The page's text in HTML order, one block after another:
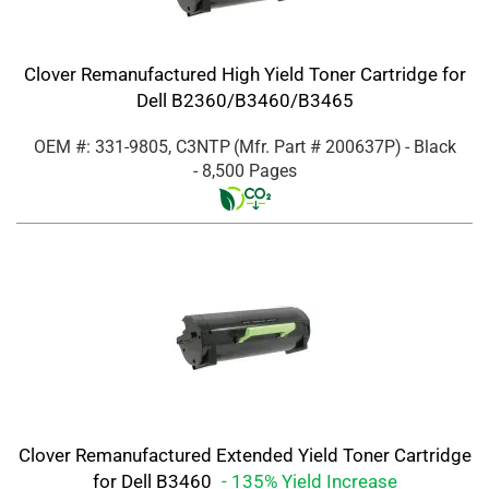
Clover Remanufactured High Yield Toner Cartridge for
Dell B2360/B3460/B3465
OEM #: 331-9805, C3NTP (Mfr. Part # 200637P) - Black
- 8,500 Pages
Clover Remanufactured Extended Yield Toner Cartridge
for Dell B3460 - 135% Yield Increase